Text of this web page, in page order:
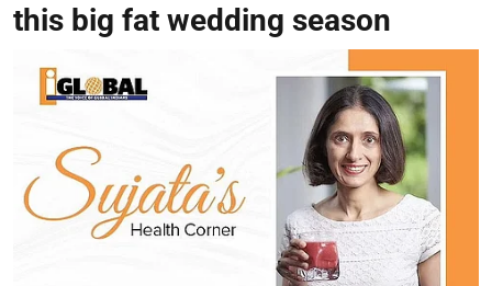
this big fat wedding season